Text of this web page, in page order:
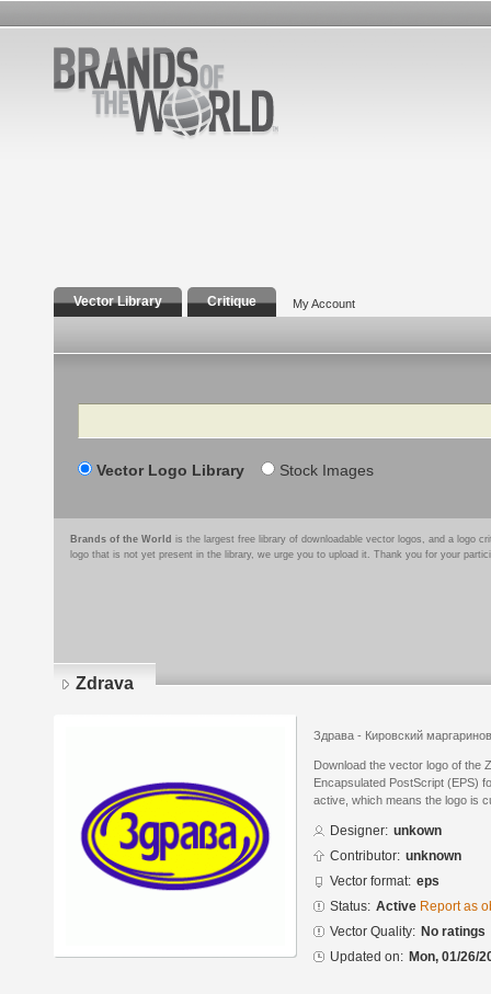
Vector Library Critique My Account
Search
Vector Logo Library Stock Images
Brands of the World is the largest free library of downloadable vector logos, and a logo
logo that is not yet present in the library, we urge you to upload it. Thank you for your
Zdrava
Здрава - Кировский
Download the vector logo of the
Encapsulated PostScript (EPS)
active, which means the logo is
Designer: unkown
Contributor: unknown
Vector format: eps
Status: Active Report as
Vector Quality: No ratings
Updated on: Mon, 01/26/